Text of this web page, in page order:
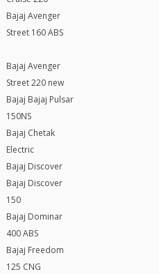
Bajaj Avenger
Street 160 ABS
Bajaj Avenger
Street 220 new
Bajaj Bajaj Pulsar
150NS
Bajaj Chetak
Electric
Bajaj Discover
Bajaj Discover
150
Bajaj Dominar
400 ABS
Bajaj Freedom
125 CNG